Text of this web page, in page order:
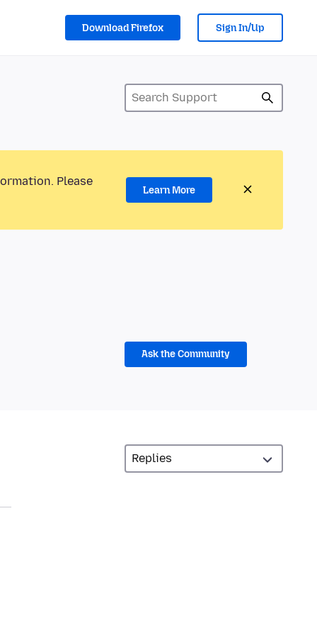
Download Firefox Sign In/Up
Please
Learn More
Ask the Community